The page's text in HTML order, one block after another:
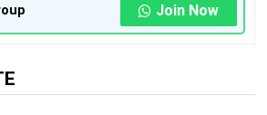
Join Now